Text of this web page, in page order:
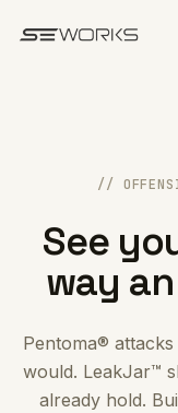
//
See
way
Pentoma®
would. LeakJar™
already hold.